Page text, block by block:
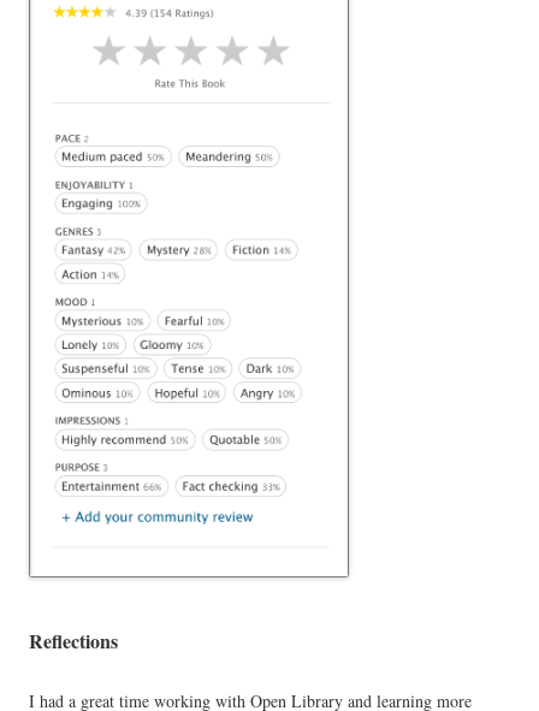
Reflections
I had a great time working with Open Library and learning more